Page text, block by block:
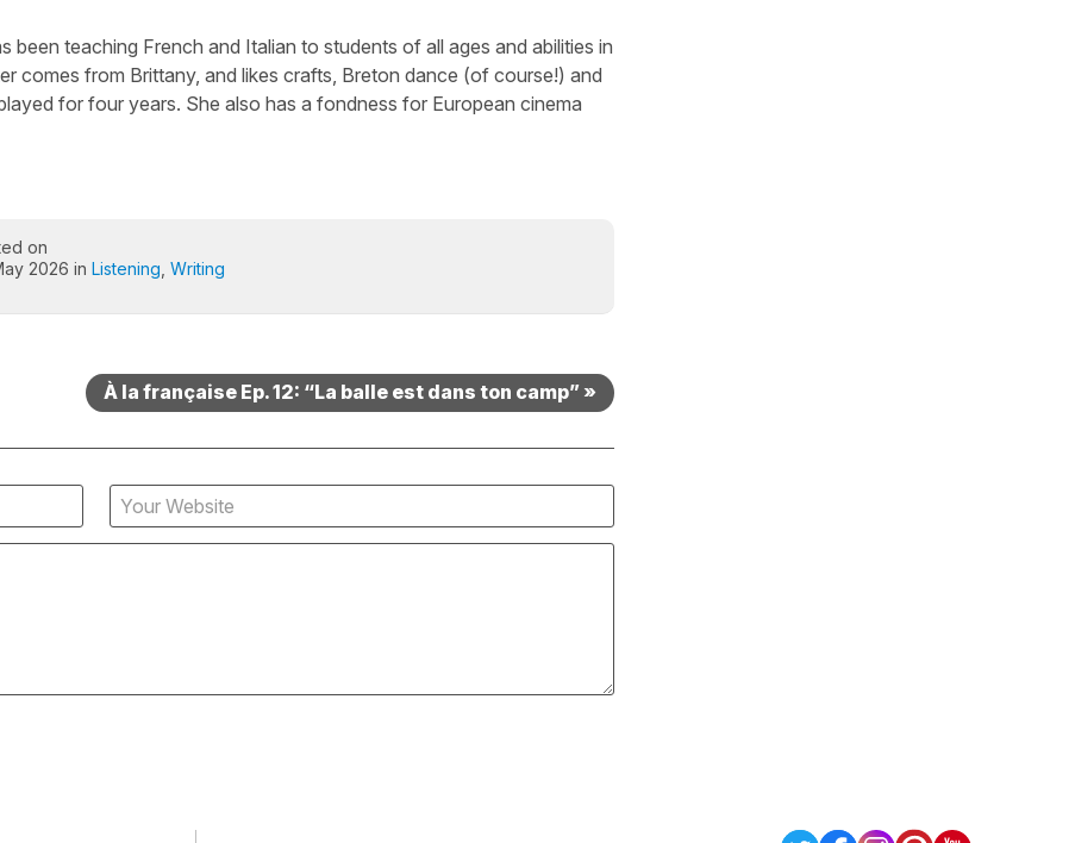
been teaching French and Italian to students of all ages and abilities in
comes from Brittany, and likes crafts, Breton dance (of course!) and
for four years. She also has a fondness for European cinema
on
2026 inListening ,Writing
À la française Ep. 12: “La balle est dans ton camp” »